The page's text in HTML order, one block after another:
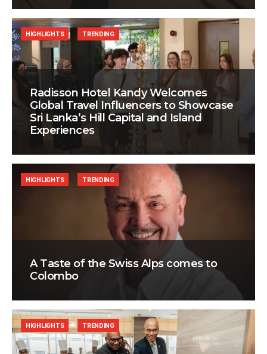
Radisson Hotel Kandy Welcomes
Global Travel Influencers to Showcase
Sri Lanka’s Hill Capital and Island
Experiences
HIGHLIGHTS TRENDING
A Taste of the Swiss Alps comes to
Colombo
HIGHLIGHTS TRENDING
HIGHLIGHTS TRENDING